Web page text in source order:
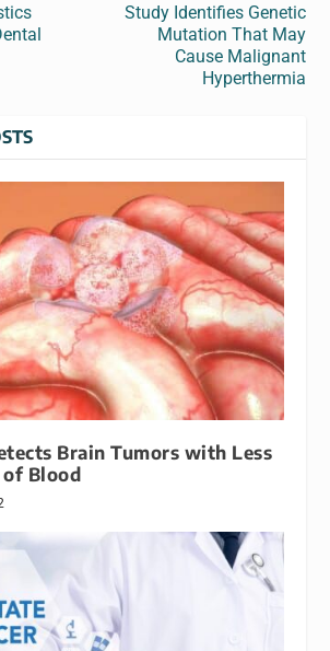
Study Identifies Genetic
Mutation That May
Cause Malignant
Hyperthermia
Brain Tumors with Less
of Blood